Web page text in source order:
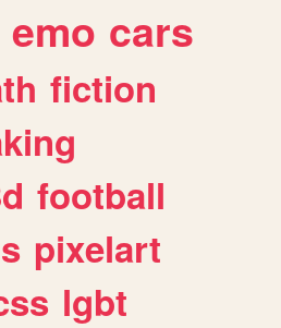
emo cars
fiction
football
pixelart
lgbt